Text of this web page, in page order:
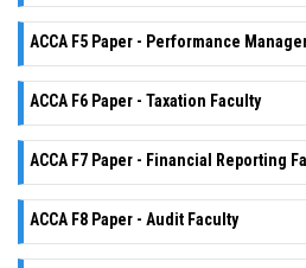
ACCA F5 Paper - Performance
ACCA F6 Paper - Taxation Faculty
ACCA F7 Paper - Financial Reporting
ACCA F8 Paper - Audit Faculty